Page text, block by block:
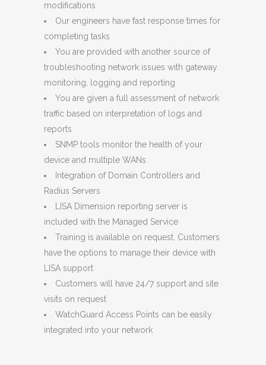
modifications
Our engineers have fast response times for
completing tasks
You are provided with another source of
troubleshooting network issues with gateway
monitoring, logging and reporting
You are given a full assessment of network
traffic based on interpretation of logs and
reports
SNMP tools monitor the health of your
device and multiple WANs
Integration of Domain Controllers and
Radius Servers
LISA Dimension reporting server is
included with the Managed Service
Training is available on request. Customers
have the options to manage their device with
LISA support
Customers will have 24/7 support and site
visits on request
WatchGuard Access Points can be easily
integrated into your network